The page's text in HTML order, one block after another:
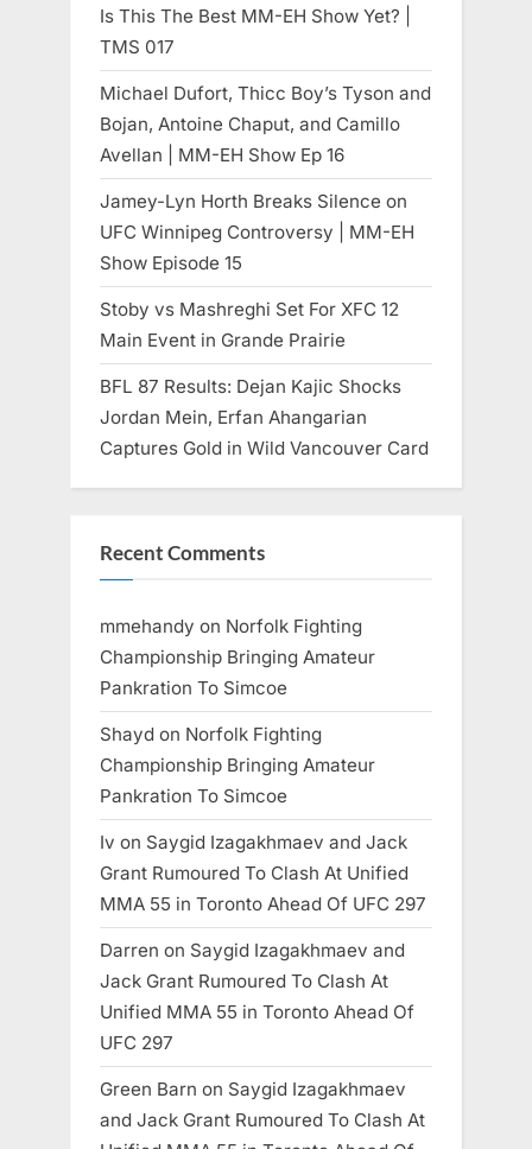
Is This The Best MM-EH Show Yet? |
TMS 017
Michael Dufort, Thicc Boy’s Tyson and
Bojan, Antoine Chaput, and Camillo
Avellan | MM-EH Show Ep 16
Jamey-Lyn Horth Breaks Silence on
UFC Winnipeg Controversy | MM-EH
Show Episode 15
Stoby vs Mashreghi Set For XFC 12
Main Event in Grande Prairie
BFL 87 Results: Dejan Kajic Shocks
Jordan Mein, Erfan Ahangarian
Captures Gold in Wild Vancouver Card
Recent Comments
mmehandy on Norfolk Fighting
Championship Bringing Amateur
Pankration To Simcoe
Shayd on Norfolk Fighting
Championship Bringing Amateur
Pankration To Simcoe
Iv on Saygid Izagakhmaev and Jack
Grant Rumoured To Clash At Unified
MMA 55 in Toronto Ahead Of UFC 297
Darren on Saygid Izagakhmaev and
Jack Grant Rumoured To Clash At
Unified MMA 55 in Toronto Ahead Of
UFC 297
Green Barn on Saygid Izagakhmaev
and Jack Grant Rumoured To Clash At